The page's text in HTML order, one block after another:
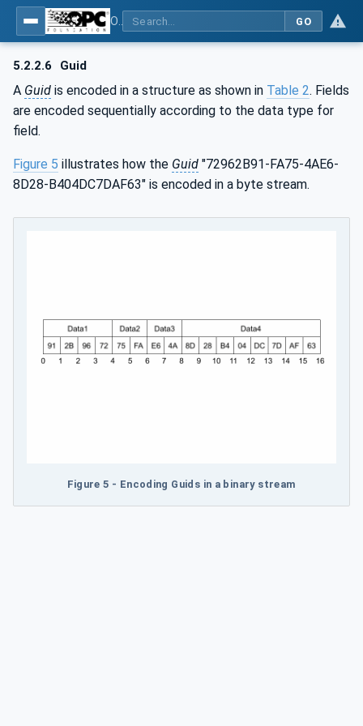
GO
5.2.2.6 Guid
A Guid is encoded in a structure as shown in Table 2. Fields
are encoded sequentially according to the data type for
field.
Figure 5 illustrates how the Guid "72962B91-FA75-4AE6-
8D28-B404DC7DAF63" is encoded in a byte stream.
Figure 5 - Encoding Guids in a binary stream